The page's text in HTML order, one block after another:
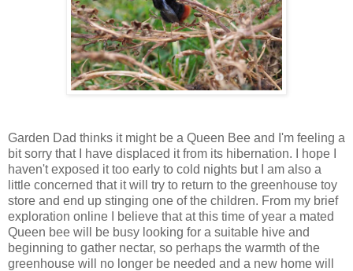
Garden Dad thinks it might be a Queen Bee and I'm feeling a
bit sorry that I have displaced it from its hibernation. I hope I
haven't exposed it too early to cold nights but I am also a
little concerned that it will try to return to the greenhouse toy
store and end up stinging one of the children. From my brief
exploration online I believe that at this time of year a mated
Queen bee will be busy looking for a suitable hive and
beginning to gather nectar, so perhaps the warmth of the
greenhouse will no longer be needed and a new home will